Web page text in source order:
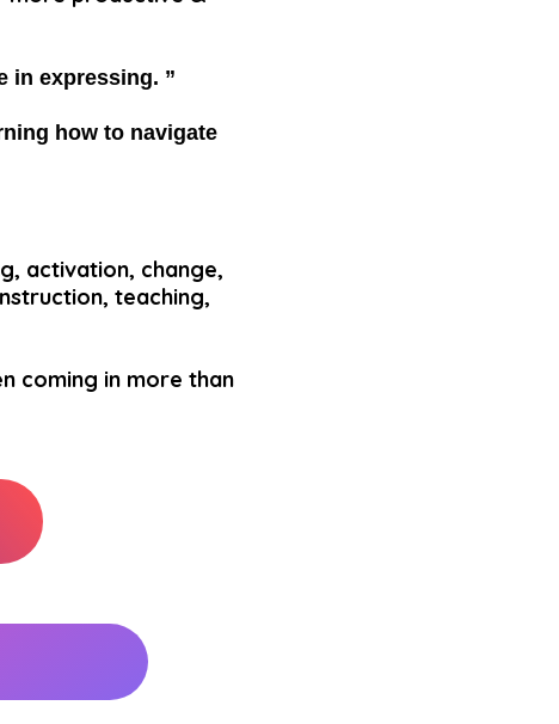
in expressing. ”
how to navigate
activation, change,
teaching,
coming in more than